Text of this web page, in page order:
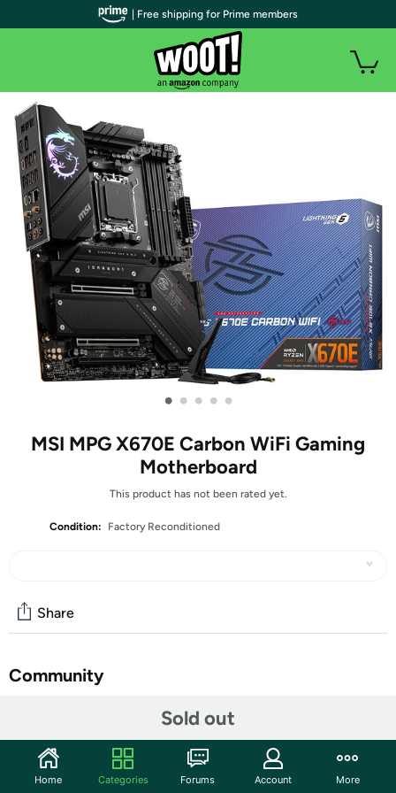
• • • • •
MSI MPG X670E Carbon WiFi Gaming
Motherboard
This product has not been rated yet.
Condition: Factory Reconditioned
Sold out
Share
Community
Features
Supports AMD Ryzen™ 7000 Series Desktop
| Free shipping for Prime members
Home Categories Forums Account More